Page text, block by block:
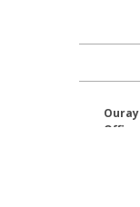
Office